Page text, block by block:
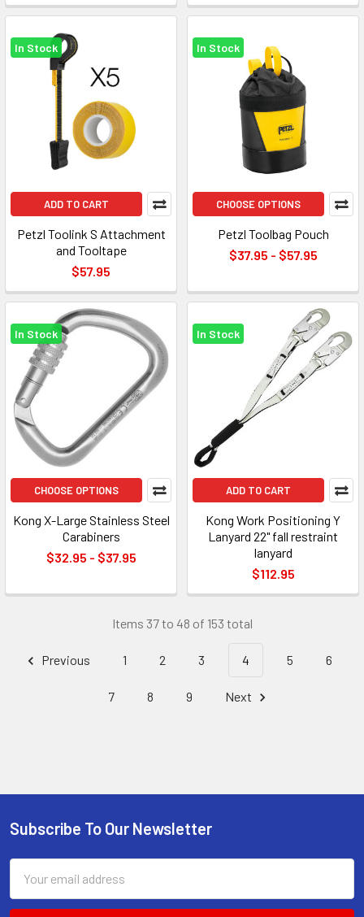
In Stock
ADD TO CART
Petzl Toolink S Attachment
and Tooltape
$57.95
In Stock
CHOOSE OPTIONS
Petzl Toolbag Pouch
$37.95 - $57.95
In Stock
CHOOSE OPTIONS
Kong X-Large Stainless Steel
Carabiners
$32.95 - $37.95
In Stock
ADD TO CART
Kong Work Positioning Y
Lanyard 22" fall restraint
lanyard
$112.95
Items 37 to 48 of 153 total
Previous 1 2 3 4 5 6
7 8 9 Next
Footer
Subscribe To Our Newsletter
Address